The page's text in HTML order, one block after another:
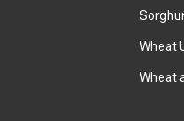
Wheat
Wheat